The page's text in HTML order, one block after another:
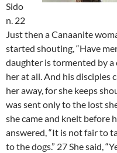
Sido
n. 22
Just then a Canaanite
started shouting, “Have
daughter is tormented by a
her at all. And his disciples
her away, for she keeps
was sent only to the lost
she came and knelt before
answered, “It is not fair to
to the dogs.” 27 She said,